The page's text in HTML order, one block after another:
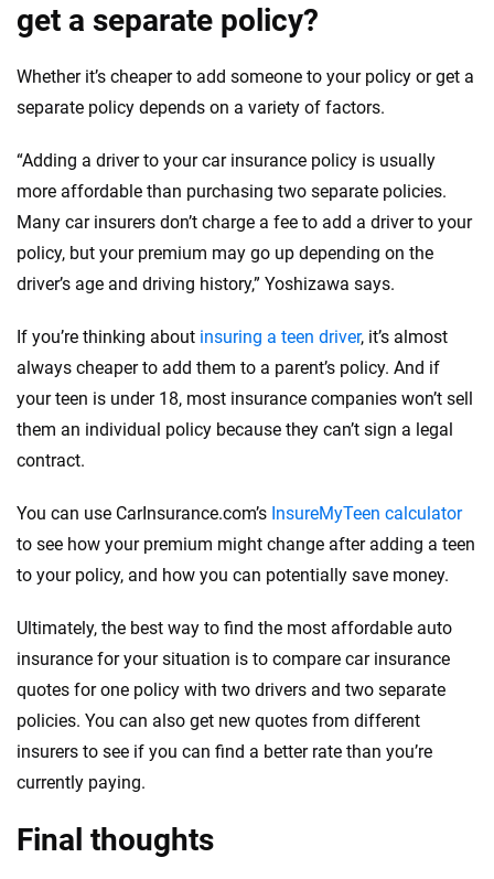
get a separate policy?
Whether it’s cheaper to add someone to your policy or get a
separate policy depends on a variety of factors.
“Adding a driver to your car insurance policy is usually
more affordable than purchasing two separate policies.
Many car insurers don’t charge a fee to add a driver to your
policy, but your premium may go up depending on the
driver’s age and driving history,” Yoshizawa says.
If you’re thinking about insuring a teen driver, it’s almost
always cheaper to add them to a parent’s policy. And if
your teen is under 18, most insurance companies won’t sell
them an individual policy because they can’t sign a legal
contract.
You can use CarInsurance.com’s InsureMyTeen calculator
to see how your premium might change after adding a teen
to your policy, and how you can potentially save money.
Ultimately, the best way to find the most affordable auto
insurance for your situation is to compare car insurance
quotes for one policy with two drivers and two separate
policies. You can also get new quotes from different
insurers to see if you can find a better rate than you’re
currently paying.
Final thoughts